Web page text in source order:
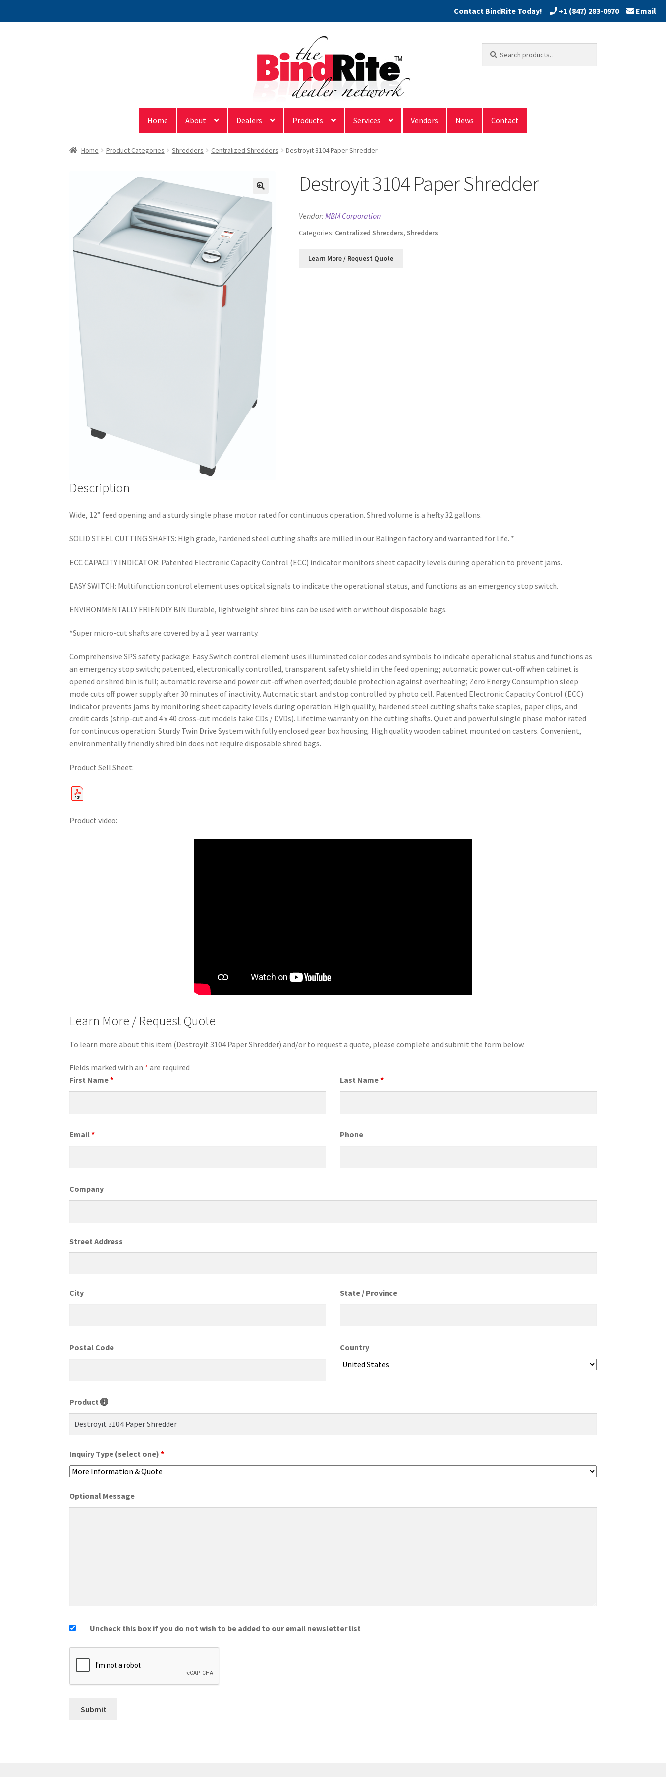
+1 (847) 283-0970 Email
for:
Home About Dealers Products Services Vendors News Contact
Home Product Categories Shredders Centralized Shredders Destroyit 3104 Paper Shredder
Destroyit 3104 Paper Shredder
Vendor: MBM Corporation
Categories: Centralized Shredders, Shredders
Description
Wide, 12” feed opening and a sturdy single phase motor rated for continuous operation. Shred volume is a hefty 32 gallons.
SOLID STEEL CUTTING SHAFTS: High grade, hardened steel cutting shafts are milled in our Balingen factory and warranted for life. *
ECC CAPACITY INDICATOR: Patented Electronic Capacity Control (ECC) indicator monitors sheet capacity levels during operation to prevent jams.
EASY SWITCH: Multifunction control element uses optical signals to indicate the operational status, and functions as an emergency stop switch.
ENVIRONMENTALLY FRIENDLY BIN Durable, lightweight shred bins can be used with or without disposable bags.
*Super micro-cut shafts are covered by a 1 year warranty.
Comprehensive SPS safety package: Easy Switch control element uses illuminated color codes and symbols to indicate operational status and functions as
an emergency stop switch; patented, electronically controlled, transparent safety shield in the feed opening; automatic power cut-off when cabinet is
opened or shred bin is full; automatic reverse and power cut-off when overfed; double protection against overheating; Zero Energy Consumption sleep
mode cuts off power supply after 30 minutes of inactivity. Automatic start and stop controlled by photo cell. Patented Electronic Capacity Control (ECC)
indicator prevents jams by monitoring sheet capacity levels during operation. High quality, hardened steel cutting shafts take staples, paper clips, and
credit cards (strip-cut and 4 x 40 cross-cut models take CDs / DVDs). Lifetime warranty on the cutting shafts. Quiet and powerful single phase motor rated
for continuous operation. Sturdy Twin Drive System with fully enclosed gear box housing. High quality wooden cabinet mounted on casters. Convenient,
environmentally friendly shred bin does not require disposable shred bags.
Product Sell Sheet:
Product video:
Learn More / Request Quote
To learn more about this item (Destroyit 3104 Paper Shredder) and/or to request a quote, please complete and submit the form below.
Fields marked with an * are required
First Name* Last Name*
Email* Phone
Company
Street Address
City State / Province
Postal Code Country
Product
Inquiry Type (select one)*
Optional Message
Uncheck this box if you do not wish to be added to our email newsletter list